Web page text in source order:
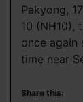
Pakyong,
10 (NH10),
once again
time near
Share this: